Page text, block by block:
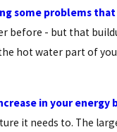
some problems
before - but that
hot water part of
in your energy
it needs to. The